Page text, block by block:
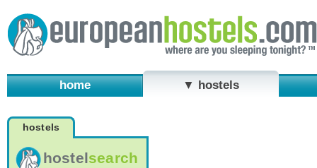
home ▼ hostels
hostels
hostelsearch